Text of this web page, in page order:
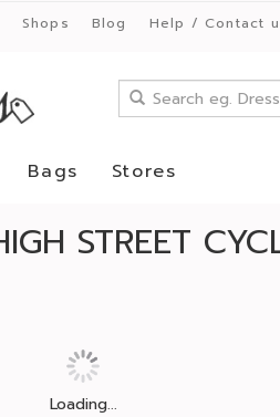
Shops Blog Help / Contact
Bags Stores
STREET
Loading...